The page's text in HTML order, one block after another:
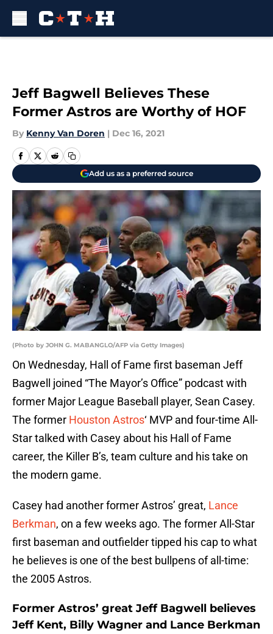
Jeff Bagwell Believes These
Former Astros are Worthy of HOF
By Kenny Van Doren | Dec 16, 2021
Add us as a preferred source
(Photo by JOHN G. MABANGLO/AFP via Getty Images)
On Wednesday, Hall of Fame first baseman Jeff
Bagwell joined “The Mayor’s Office” podcast with
former Major League Baseball player, Sean Casey.
The former Houston Astros‘ MVP and four-time All-
Star talked with Casey about his Hall of Fame
career, the Killer B’s, team culture and his take on
the modern game.
Casey had another former Astros’ great, Lance
Berkman, on a few weeks ago. The former All-Star
first baseman and outfielder tipped his cap to what
he believes is one of the best bullpens of all-time:
the 2005 Astros.
Former Astros’ great Jeff Bagwell believes
Jeff Kent, Billy Wagner and Lance Berkman